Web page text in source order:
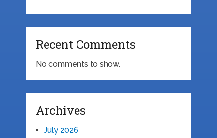
Recent Comments
No comments to show.
Archives
July 2026